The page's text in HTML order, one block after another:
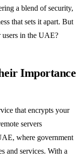
a blend of security,
that sets it apart. But
in the UAE?
Importance
that encrypts your
servers
where government
and services. With a